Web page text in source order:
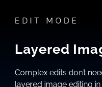
EDIT MODE
Layered
Complex edits don’t
layered image editing